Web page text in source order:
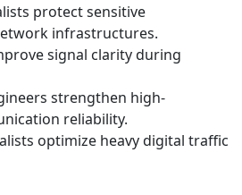
protect sensitive
infrastructures.
signal clarity during
strengthen high-
reliability.
optimize heavy digital traffic